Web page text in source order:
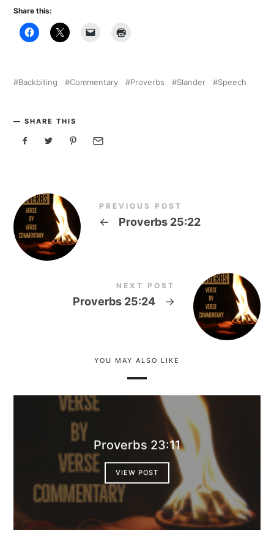
Share this:
Backbiting Commentary Proverbs Slander Speech
SHARE THIS
PREVIOUS POST
← Proverbs 25:22
NEXT POST
Proverbs 25:24 →
YOU MAY ALSO LIKE
Proverbs 23:11
VIEW POST